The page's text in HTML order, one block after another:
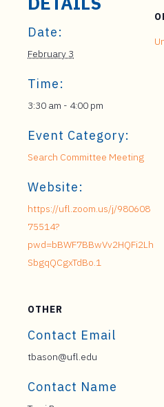
Date:
February 3
Time:
3:30 am - 4:00 pm
Event Category:
Search Committee Meeting
Website:
https://ufl.zoom.us/j/980608
75514?
pwd=bBWF7BBwVv2HQFi2Lh
SbgqQCgxTdBo.1
OTHER
Contact Email
tbason@ufl.edu
Contact Name